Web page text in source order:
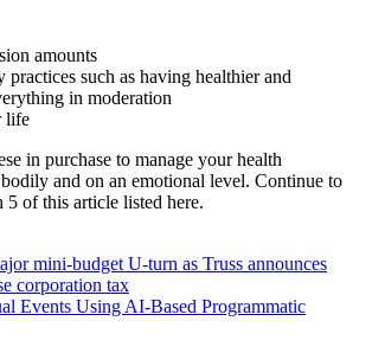
amounts
practices such as having healthier and
in moderation
life
in purchase to manage your health
and on an emotional level. Continue to
5 of this article listed here.
mini-budget U-turn as Truss announces
corporation tax
Events Using AI-Based Programmatic